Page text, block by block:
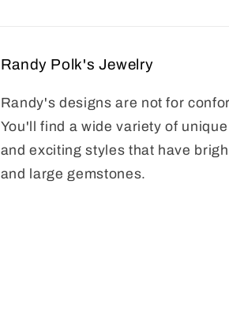
Randy Polk's Jewelry
Randy's designs are not for
You'll find a wide variety of
and exciting styles that have
and large gemstones.